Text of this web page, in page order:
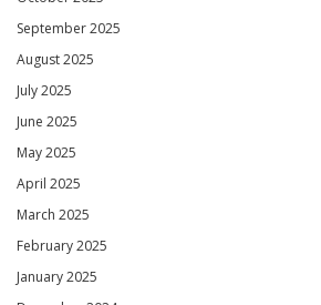
September 2025
August 2025
July 2025
June 2025
May 2025
April 2025
March 2025
February 2025
January 2025